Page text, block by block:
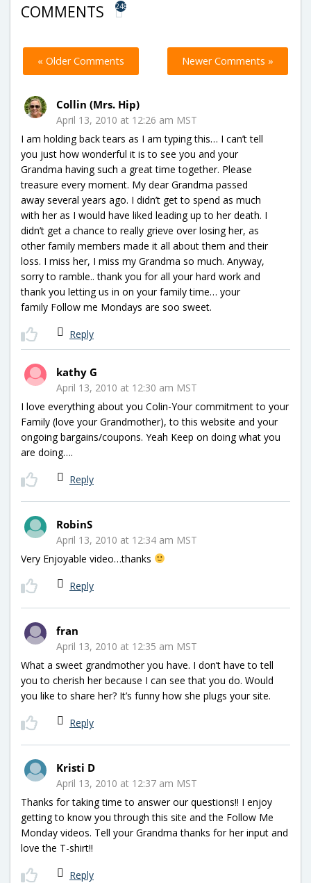
COMMENTS 248
« Older Comments Newer Comments »
Collin (Mrs. Hip)
April 13, 2010 at 12:26 am MST
I am holding back tears as I am typing this… I can’t tell
you just how wonderful it is to see you and your
Grandma having such a great time together. Please
treasure every moment. My dear Grandma passed
away several years ago. I didn’t get to spend as much
with her as I would have liked leading up to her death. I
didn’t get a chance to really grieve over losing her, as
other family members made it all about them and their
loss. I miss her, I miss my Grandma so much. Anyway,
sorry to ramble.. thank you for all your hard work and
thank you letting us in on your family time… your
family Follow me Mondays are soo sweet.
Reply
kathy G
April 13, 2010 at 12:30 am MST
I love everything about you Colin-Your commitment to your
Family (love your Grandmother), to this website and your
ongoing bargains/coupons. Yeah Keep on doing what you
are doing….
Reply
RobinS
April 13, 2010 at 12:34 am MST
Very Enjoyable video…thanks
Reply
fran
April 13, 2010 at 12:35 am MST
What a sweet grandmother you have. I don’t have to tell
you to cherish her because I can see that you do. Would
you like to share her? It’s funny how she plugs your site.
Reply
Kristi D
April 13, 2010 at 12:37 am MST
Thanks for taking time to answer our questions!! I enjoy
getting to know you through this site and the Follow Me
Monday videos. Tell your Grandma thanks for her input and
love the T-shirt!!
Reply